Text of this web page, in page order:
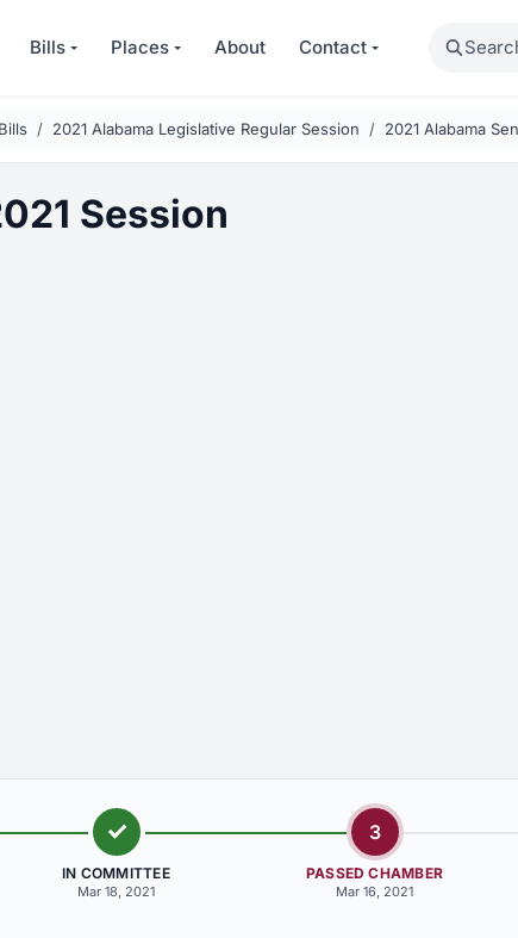
Bills Places About Contact Search
2021 Alabama Legislative Regular Session 2021 Alabama
Session
IN COMMITTEE
Mar 18, 2021
3
PASSED CHAMBER
Mar 16, 2021